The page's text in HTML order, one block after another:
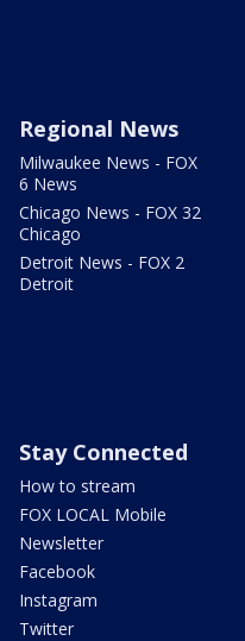
Regional News
Milwaukee News - FOX
6 News
Chicago News - FOX 32
Chicago
Detroit News - FOX 2
Detroit
Stay Connected
How to stream
FOX LOCAL Mobile
Newsletter
Facebook
Instagram
Twitter